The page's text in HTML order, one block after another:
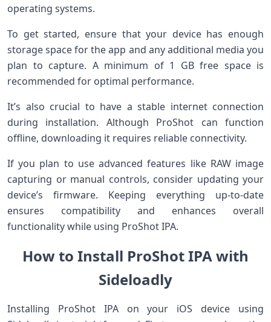
operating systems.
To get started, ensure that your device has enough
storage space for the app and any additional media you
plan to capture. A minimum of 1 GB free space is
recommended for optimal performance.
It’s also crucial to have a stable internet connection
during installation. Although ProShot can function
offline, downloading it requires reliable connectivity.
If you plan to use advanced features like RAW image
capturing or manual controls, consider updating your
device’s firmware. Keeping everything up-to-date
ensures compatibility and enhances overall
functionality while using ProShot IPA.
How to Install ProShot IPA with
Sideloadly
Installing ProShot IPA on your iOS device using